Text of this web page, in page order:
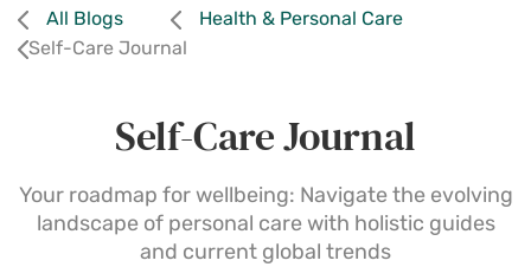
All Blogs
Health & Personal Care
Self-Care Journal
Self-Care Journal
Your roadmap for wellbeing: Navigate the evolving
landscape of personal care with holistic guides
and current global trends